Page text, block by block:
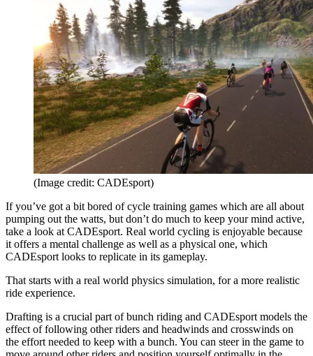
(Image credit: CADEsport)
If you’ve got a bit bored of cycle training games which are all about
pumping out the watts, but don’t do much to keep your mind active,
take a look at CADEsport. Real world cycling is enjoyable because
it offers a mental challenge as well as a physical one, which
CADEsport looks to replicate in its gameplay.
That starts with a real world physics simulation, for a more realistic
ride experience.
Drafting is a crucial part of bunch riding and CADEsport models the
effect of following other riders and headwinds and crosswinds on
the effort needed to keep with a bunch. You can steer in the game to